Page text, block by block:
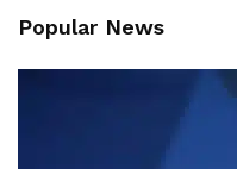
Popular News